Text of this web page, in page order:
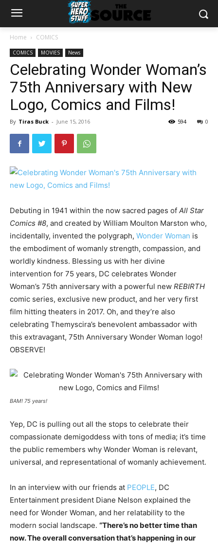
Home COMICS
COMICS MOVIES News
Celebrating Wonder Woman’s
75th Anniversary with New
Logo, Comics and Films!
By Tiras Buck - June 15, 2016 0
594
Debuting in 1941 within the now sacred pages of All Star
Comics #8, and created by William Moulton Marston who,
incidentally, invented the polygraph, Wonder Woman is
the embodiment of womanly strength, compassion, and
worldly kindness. Blessing us with her divine
intervention for 75 years, DC celebrates Wonder
Woman’s 75th anniversary with a powerful new REBIRTH
comic series, exclusive new product, and her very first
film hitting theaters in 2017. Oh, and they’re also
celebrating Themyscira’s benevolent ambassador with
this extravagant, 75th Anniversary Wonder Woman logo!
OBSERVE!
BAM! 75 years!
Yep, DC is pulling out all the stops to celebrate their
compassionate demigoddess with tons of media; it’s time
the public remembers why Wonder Woman is relevant,
universal, and representational of womanly achievement.
In an interview with our friends at PEOPLE, DC
Entertainment president Diane Nelson explained the
need for Wonder Woman, and her relatability to the
modern social landscape. “There’s no better time than
now. The overall conversation that’s happening in our